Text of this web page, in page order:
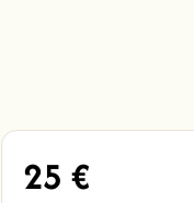
25 €